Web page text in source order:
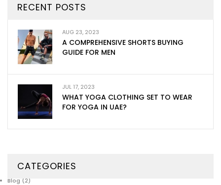
RECENT POSTS
AUG 23, 2023
A COMPREHENSIVE SHORTS BUYING
GUIDE FOR MEN
JUL 17, 2023
WHAT YOGA CLOTHING SET TO WEAR
FOR YOGA IN UAE?
CATEGORIES
Blog (2)